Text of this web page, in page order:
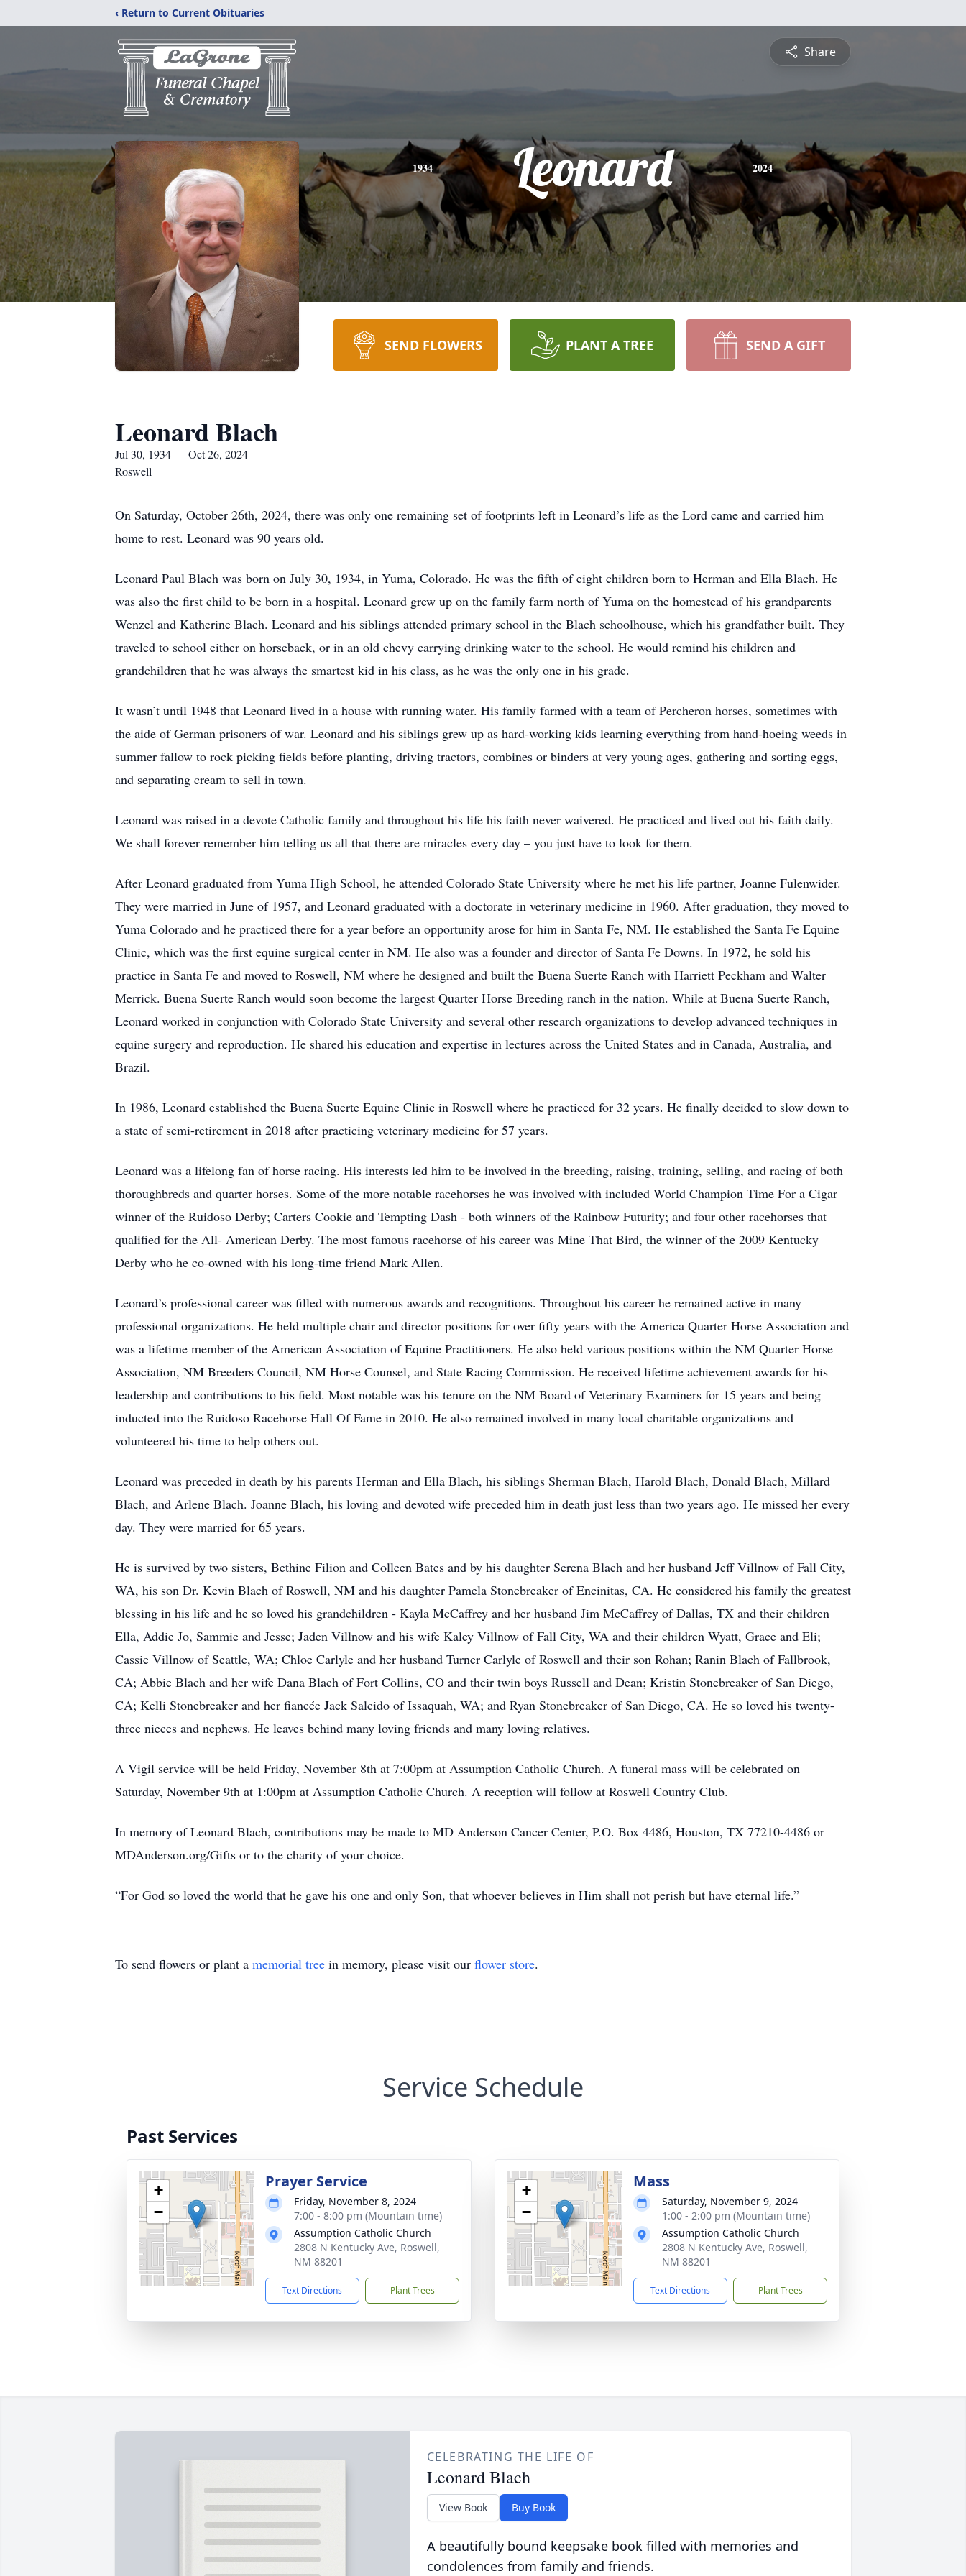
‹ Return to Current Obituaries
Share
1934 Leonard 2024
SEND FLOWERS PLANT A TREE SEND A GIFT
Leonard Blach
Jul 30, 1934 — Oct 26, 2024
Roswell
On Saturday, October 26th, 2024, there was only one remaining set of footprints left in Leonard’s life as the Lord came and carried him
home to rest. Leonard was 90 years old.
Leonard Paul Blach was born on July 30, 1934, in Yuma, Colorado. He was the fifth of eight children born to Herman and Ella Blach. He
was also the first child to be born in a hospital. Leonard grew up on the family farm north of Yuma on the homestead of his grandparents
Wenzel and Katherine Blach. Leonard and his siblings attended primary school in the Blach schoolhouse, which his grandfather built. They
traveled to school either on horseback, or in an old chevy carrying drinking water to the school. He would remind his children and
grandchildren that he was always the smartest kid in his class, as he was the only one in his grade.
It wasn’t until 1948 that Leonard lived in a house with running water. His family farmed with a team of Percheron horses, sometimes with
the aide of German prisoners of war. Leonard and his siblings grew up as hard-working kids learning everything from hand-hoeing weeds in
summer fallow to rock picking fields before planting, driving tractors, combines or binders at very young ages, gathering and sorting eggs,
and separating cream to sell in town.
Leonard was raised in a devote Catholic family and throughout his life his faith never waivered. He practiced and lived out his faith daily.
We shall forever remember him telling us all that there are miracles every day – you just have to look for them.
After Leonard graduated from Yuma High School, he attended Colorado State University where he met his life partner, Joanne Fulenwider.
They were married in June of 1957, and Leonard graduated with a doctorate in veterinary medicine in 1960. After graduation, they moved to
Yuma Colorado and he practiced there for a year before an opportunity arose for him in Santa Fe, NM. He established the Santa Fe Equine
Clinic, which was the first equine surgical center in NM. He also was a founder and director of Santa Fe Downs. In 1972, he sold his
practice in Santa Fe and moved to Roswell, NM where he designed and built the Buena Suerte Ranch with Harriett Peckham and Walter
Merrick. Buena Suerte Ranch would soon become the largest Quarter Horse Breeding ranch in the nation. While at Buena Suerte Ranch,
Leonard worked in conjunction with Colorado State University and several other research organizations to develop advanced techniques in
equine surgery and reproduction. He shared his education and expertise in lectures across the United States and in Canada, Australia, and
Brazil.
In 1986, Leonard established the Buena Suerte Equine Clinic in Roswell where he practiced for 32 years. He finally decided to slow down to
a state of semi-retirement in 2018 after practicing veterinary medicine for 57 years.
Leonard was a lifelong fan of horse racing. His interests led him to be involved in the breeding, raising, training, selling, and racing of both
thoroughbreds and quarter horses. Some of the more notable racehorses he was involved with included World Champion Time For a Cigar –
winner of the Ruidoso Derby; Carters Cookie and Tempting Dash - both winners of the Rainbow Futurity; and four other racehorses that
qualified for the All- American Derby. The most famous racehorse of his career was Mine That Bird, the winner of the 2009 Kentucky
Derby who he co-owned with his long-time friend Mark Allen.
Leonard’s professional career was filled with numerous awards and recognitions. Throughout his career he remained active in many
professional organizations. He held multiple chair and director positions for over fifty years with the America Quarter Horse Association and
was a lifetime member of the American Association of Equine Practitioners. He also held various positions within the NM Quarter Horse
Association, NM Breeders Council, NM Horse Counsel, and State Racing Commission. He received lifetime achievement awards for his
leadership and contributions to his field. Most notable was his tenure on the NM Board of Veterinary Examiners for 15 years and being
inducted into the Ruidoso Racehorse Hall Of Fame in 2010. He also remained involved in many local charitable organizations and
volunteered his time to help others out.
Leonard was preceded in death by his parents Herman and Ella Blach, his siblings Sherman Blach, Harold Blach, Donald Blach, Millard
Blach, and Arlene Blach. Joanne Blach, his loving and devoted wife preceded him in death just less than two years ago. He missed her every
day. They were married for 65 years.
He is survived by two sisters, Bethine Filion and Colleen Bates and by his daughter Serena Blach and her husband Jeff Villnow of Fall City,
WA, his son Dr. Kevin Blach of Roswell, NM and his daughter Pamela Stonebreaker of Encinitas, CA. He considered his family the greatest
blessing in his life and he so loved his grandchildren - Kayla McCaffrey and her husband Jim McCaffrey of Dallas, TX and their children
Ella, Addie Jo, Sammie and Jesse; Jaden Villnow and his wife Kaley Villnow of Fall City, WA and their children Wyatt, Grace and Eli;
Cassie Villnow of Seattle, WA; Chloe Carlyle and her husband Turner Carlyle of Roswell and their son Rohan; Ranin Blach of Fallbrook,
CA; Abbie Blach and her wife Dana Blach of Fort Collins, CO and their twin boys Russell and Dean; Kristin Stonebreaker of San Diego,
CA; Kelli Stonebreaker and her fiancée Jack Salcido of Issaquah, WA; and Ryan Stonebreaker of San Diego, CA. He so loved his twenty-
three nieces and nephews. He leaves behind many loving friends and many loving relatives.
A Vigil service will be held Friday, November 8th at 7:00pm at Assumption Catholic Church. A funeral mass will be celebrated on
Saturday, November 9th at 1:00pm at Assumption Catholic Church. A reception will follow at Roswell Country Club.
In memory of Leonard Blach, contributions may be made to MD Anderson Cancer Center, P.O. Box 4486, Houston, TX 77210-4486 or
MDAnderson.org/Gifts or to the charity of your choice.
“For God so loved the world that he gave his one and only Son, that whoever believes in Him shall not perish but have eternal life.”
To send flowers or plant a memorial tree in memory, please visit our flower store.
Service Schedule
Past Services
+
−
Prayer Service
Friday, November 8, 2024
7:00 - 8:00 pm (Mountain time)
Assumption Catholic Church
2808 N Kentucky Ave, Roswell,
NM 88201
Text Directions Plant Trees
+
−
Mass
Saturday, November 9, 2024
1:00 - 2:00 pm (Mountain time)
Assumption Catholic Church
2808 N Kentucky Ave, Roswell,
NM 88201
Text Directions Plant Trees
CELEBRATING THE LIFE OF
Leonard Blach
View Book Buy Book
A beautifully bound keepsake book filled with memories and
condolences from family and friends.